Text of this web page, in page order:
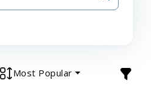
Most Popular